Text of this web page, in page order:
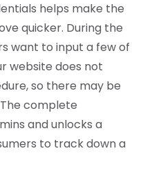
helps make the
quicker. During the
want to input a few of
website does not
so there may be
complete
and unlocks a
to track down a